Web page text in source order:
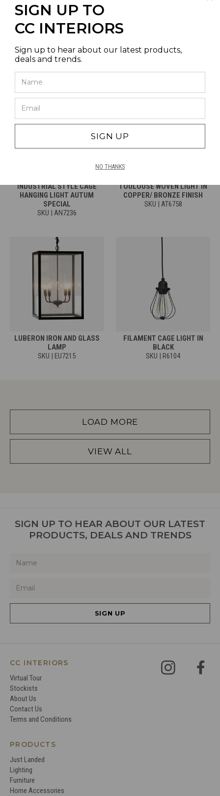
SIGN UP TO
CC INTERIORS
Sign up to hear about our latest products,
deals and trends.
SIGN UP
NO THANKS
VINTAGE BOAT HANGING
LAMP WITH GLASS IN
FINISH
SKU | AC8736
GLASS HANGING LIGHT 45CM
SKU | AC9001
INDUSTRIAL STYLE CAGE
HANGING LIGHT AUTUM
SPECIAL
SKU | AN7236
TOULOUSE WOVEN LIGHT IN
COPPER/ BRONZE FINISH
SKU | AT6758
LUBERON IRON AND GLASS
LAMP
SKU | EU7215
FILAMENT CAGE LIGHT IN
BLACK
SKU | R6104
LOAD MORE
VIEW ALL
SIGN UP TO HEAR ABOUT OUR LATEST
PRODUCTS, DEALS AND TRENDS
SIGN UP
CC INTERIORS
Virtual Tour
Stockists
About Us
Contact Us
Terms and Conditions
PRODUCTS
Just Landed
Lighting
Furniture
Home Accessories